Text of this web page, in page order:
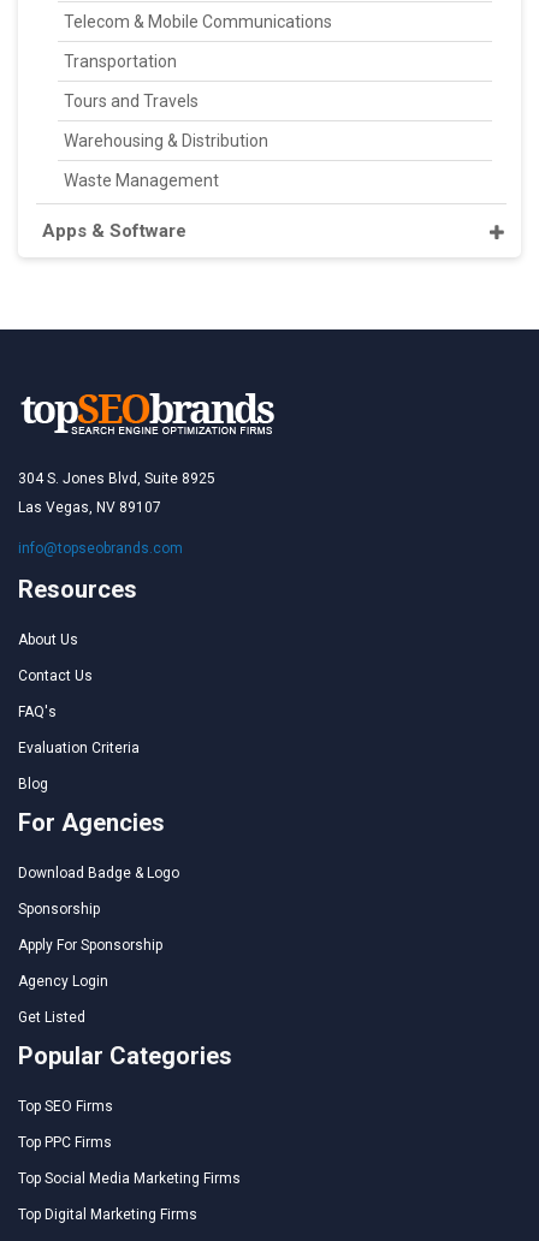
Telecom & Mobile Communications
Transportation
Tours and Travels
Warehousing & Distribution
Waste Management
Apps & Software
304 S. Jones Blvd, Suite 8925
Las Vegas, NV 89107
info@topseobrands.com
Resources
About Us
Contact Us
FAQ's
Evaluation Criteria
Blog
For Agencies
Download Badge & Logo
Sponsorship
Apply For Sponsorship
Agency Login
Get Listed
Popular Categories
Top SEO Firms
Top PPC Firms
Top Social Media Marketing Firms
Top Digital Marketing Firms